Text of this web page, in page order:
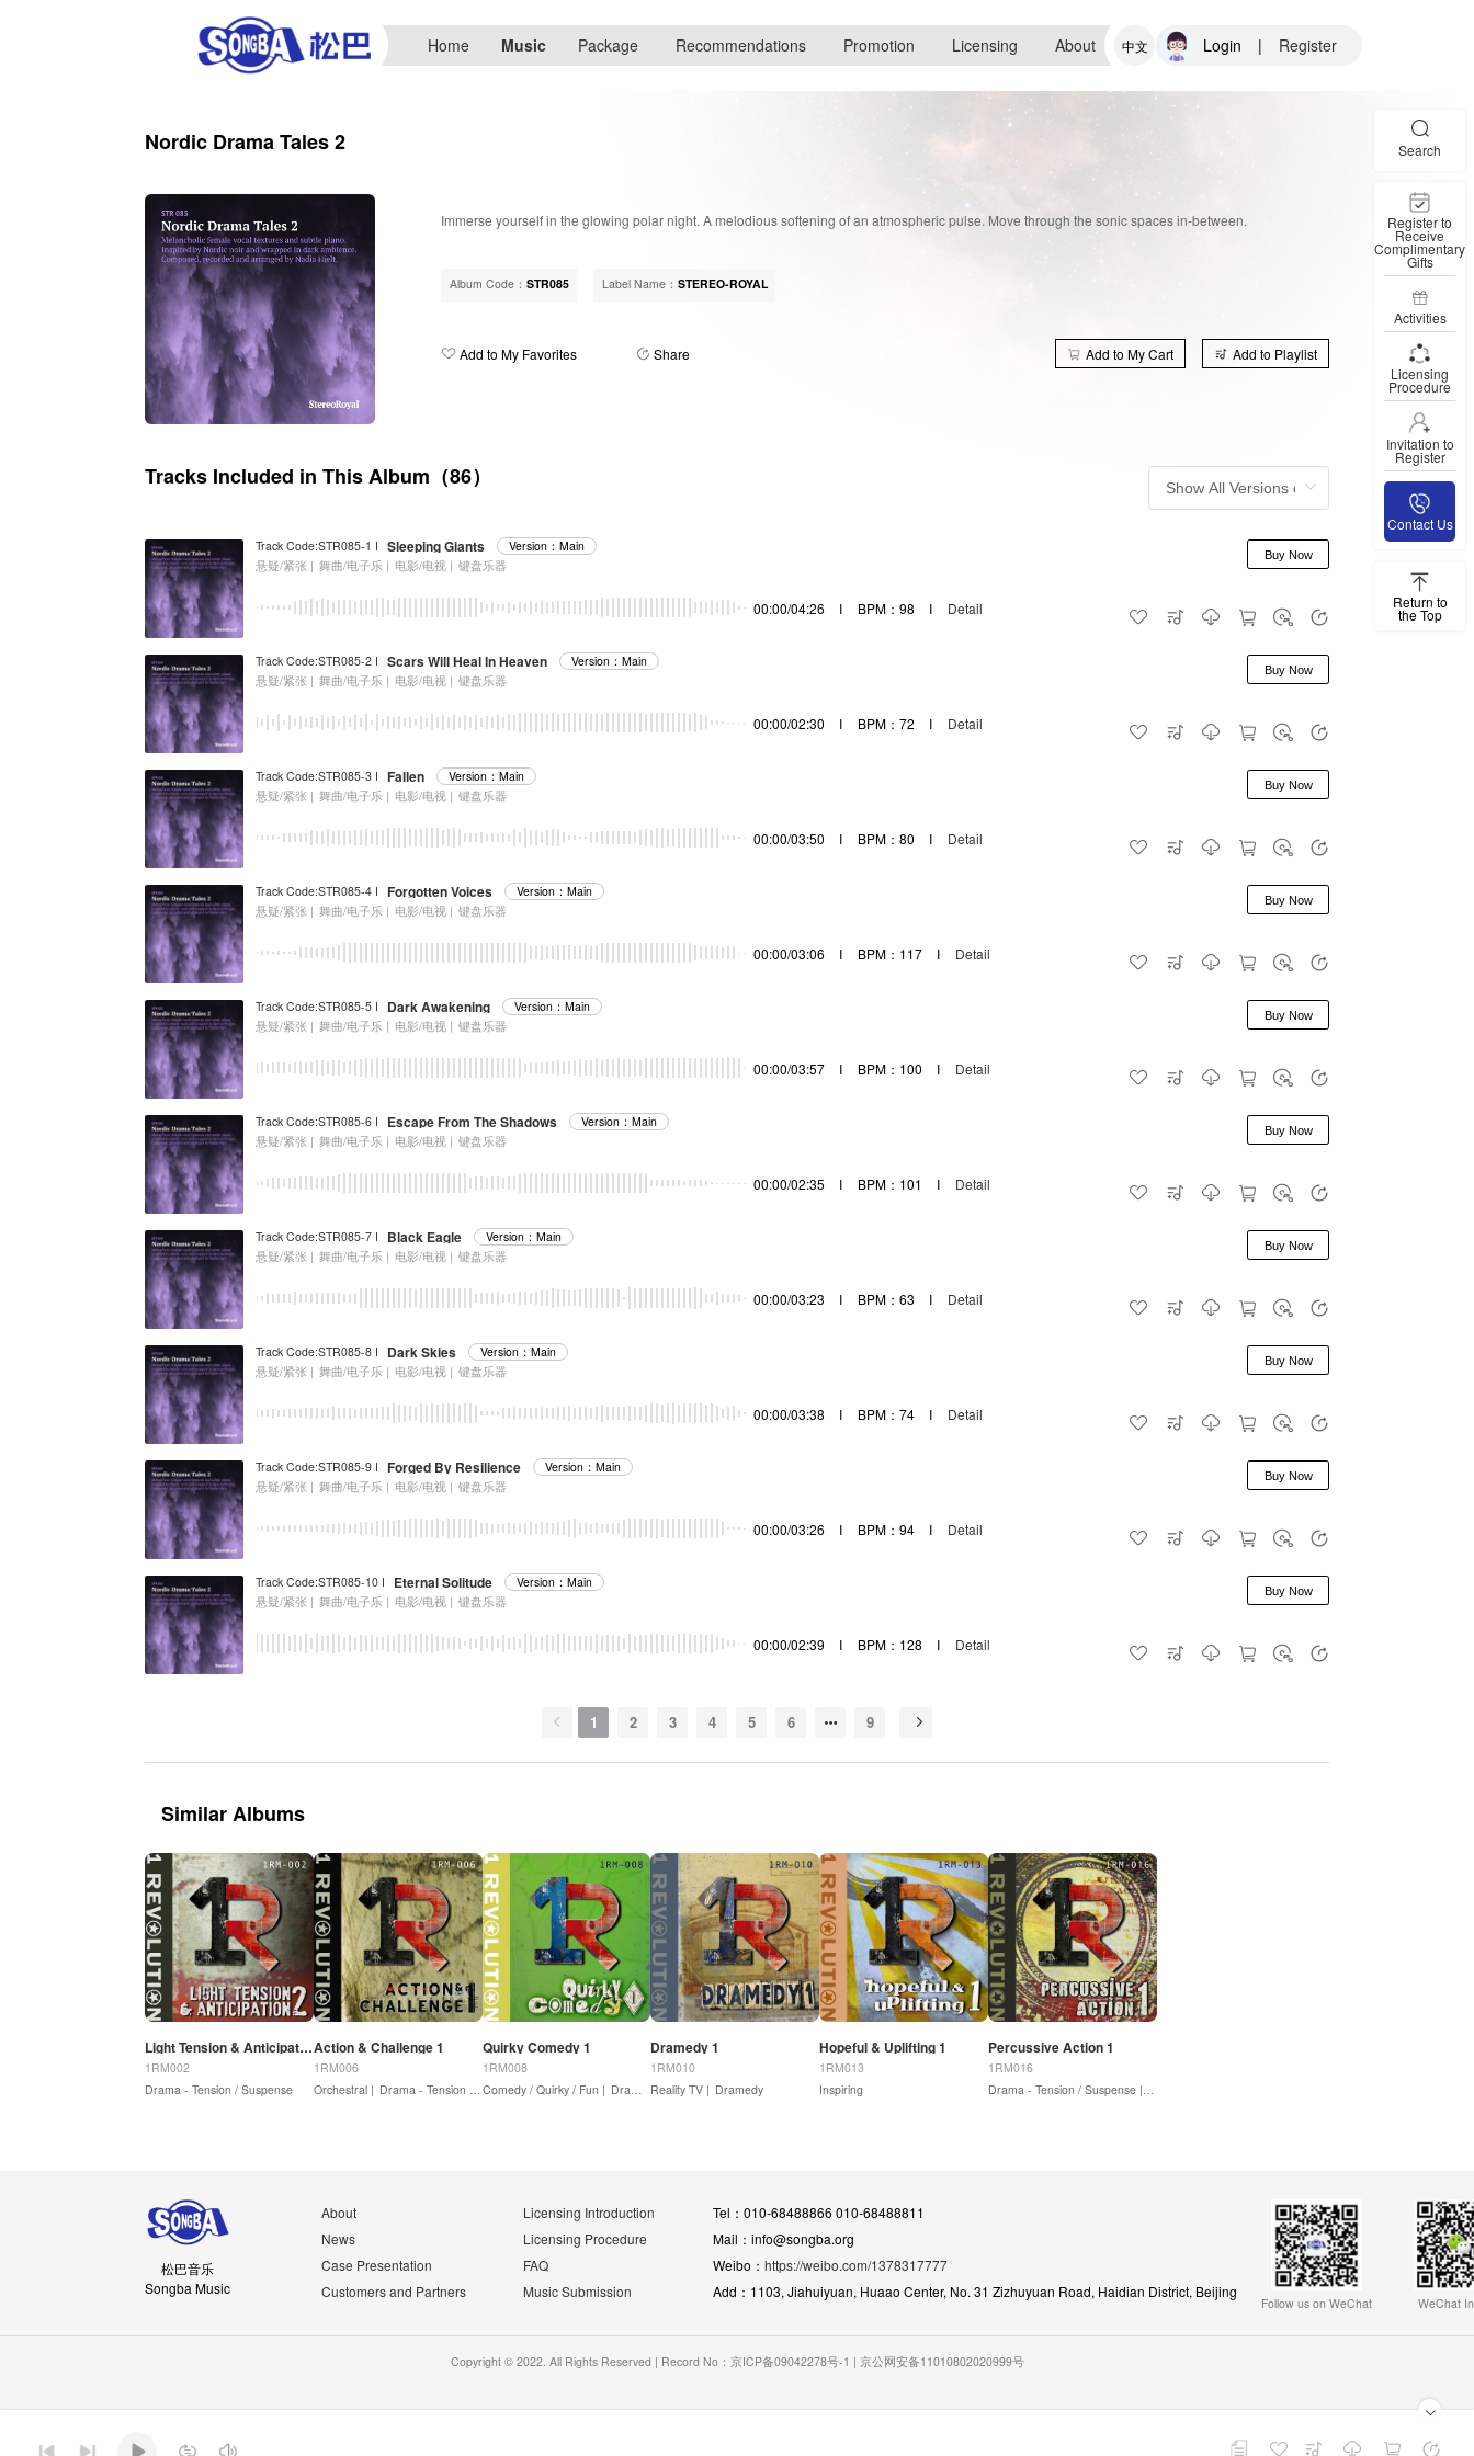
Home Music Package Recommendations Promotion Licensing About 中文 Login | Register
Nordic Drama Tales 2
Immerse yourself in the glowing polar night. A melodious softening of an atmospheric pulse. Move through the sonic spaces in-between.
Album Code： STR085 Label Name： STEREO-ROYAL
Add to My Favorites Share Add to My Cart Add to Playlist
Tracks Included in This Album（86）
Track Code:STR085-1 I Sleeping Giants
Version：Main
悬疑/紧张 | 舞曲/电子乐 | 电影/电视 | 键盘乐器
00:00/04:26 I BPM：98 I Detail
Buy Now
Track Code:STR085-2 I Scars Will Heal In Heaven
Version：Main
悬疑/紧张 | 舞曲/电子乐 | 电影/电视 | 键盘乐器
00:00/02:30 I BPM：72 I Detail
Buy Now
Track Code:STR085-3 I Fallen
Version：Main
悬疑/紧张 | 舞曲/电子乐 | 电影/电视 | 键盘乐器
00:00/03:50 I BPM：80 I Detail
Buy Now
Track Code:STR085-4 I Forgotten Voices
Version：Main
悬疑/紧张 | 舞曲/电子乐 | 电影/电视 | 键盘乐器
00:00/03:06 I BPM：117 I Detail
Buy Now
Track Code:STR085-5 I Dark Awakening
Version：Main
悬疑/紧张 | 舞曲/电子乐 | 电影/电视 | 键盘乐器
00:00/03:57 I BPM：100 I Detail
Buy Now
Track Code:STR085-6 I Escape From The Shadows
Version：Main
悬疑/紧张 | 舞曲/电子乐 | 电影/电视 | 键盘乐器
00:00/02:35 I BPM：101 I Detail
Buy Now
Track Code:STR085-7 I Black Eagle
Version：Main
悬疑/紧张 | 舞曲/电子乐 | 电影/电视 | 键盘乐器
00:00/03:23 I BPM：63 I Detail
Buy Now
Track Code:STR085-8 I Dark Skies
Version：Main
悬疑/紧张 | 舞曲/电子乐 | 电影/电视 | 键盘乐器
00:00/03:38 I BPM：74 I Detail
Buy Now
Track Code:STR085-9 I Forged By Resilience
Version：Main
悬疑/紧张 | 舞曲/电子乐 | 电影/电视 | 键盘乐器
00:00/03:26 I BPM：94 I Detail
Buy Now
Track Code:STR085-10 I Eternal Solitude
Version：Main
悬疑/紧张 | 舞曲/电子乐 | 电影/电视 | 键盘乐器
00:00/02:39 I BPM：128 I Detail
Buy Now
1 2 3 4 5 6 9
Similar Albums
Light Tension & Anticipation 2
1RM002
Drama - Tension / Suspense
Action & Challenge 1
1RM006
Orchestral | Drama - Tension / Suspense | Drama - Action
Quirky Comedy 1
1RM008
Comedy / Quirky / Fun | Dramedy
Dramedy 1
1RM010
Reality TV | Dramedy
Hopeful & Uplifting 1
1RM013
Inspiring
Percussive Action 1
1RM016
Drama - Tension / Suspense |Sound Design / Drones
Playback Playlist
松巴音乐
Songba Music
About
News
Case Presentation
Customers and Partners
Licensing Introduction
Licensing Procedure
FAQ
Music Submission
Tel：010-68488866 010-68488811
Mail：info@songba.org
Weibo： https://weibo.com/1378317777
Add：1103, Jiahuiyuan, Huaao Center, No. 31 Zizhuyuan Road, Haidian District, Beijing
Follow us on WeChat WeChat
Copyright © 2022. All Rights Reserved | Record No：京ICP备09042278号-1 | 京公网安备11010802020999号
Search
Register to
Receive
Complimentary
Gifts
Activities
Licensing
Procedure
Invitation to
Register
Contact Us
Return to
the Top